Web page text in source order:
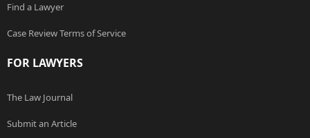
Find a Lawyer
Case Review Terms of Service
FOR LAWYERS
The Law Journal
Submit an Article